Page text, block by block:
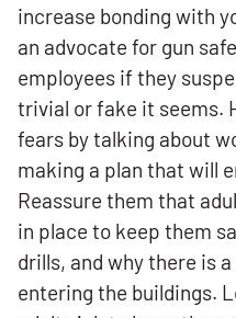
increase bonding with
an advocate for gun
employees if they
trivial or fake it seems.
fears by talking about
making a plan that will
Reassure them that
in place to keep them
drills, and why there is
entering the buildings.